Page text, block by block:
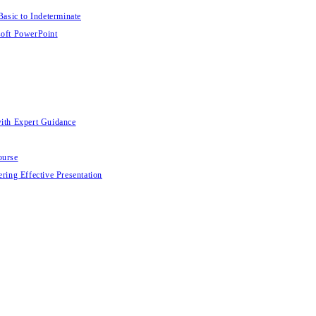
to Indeterminate
PowerPoint
Expert Guidance
Effective Presentation